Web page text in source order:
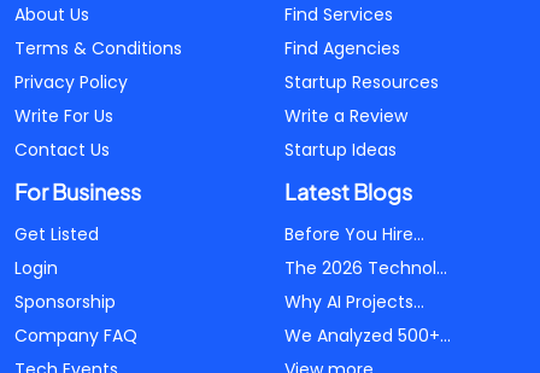
About Us
Terms & Conditions
Privacy Policy
Write For Us
Contact Us
Find Services
Find Agencies
Startup Resources
Write a Review
Startup Ideas
For Business
Get Listed
Login
Sponsorship
Company FAQ
Latest Blogs
Before You Hire...
The 2026 Technol...
Why AI Projects...
We Analyzed 500+...